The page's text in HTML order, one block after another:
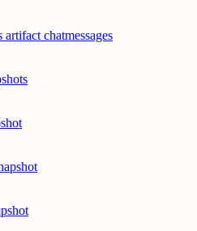
chatmessages